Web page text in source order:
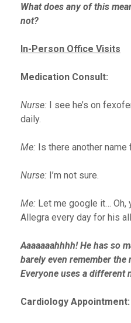
What does any of this
not?
In-Person Office Visits
Medication Consult:
Nurse: I see he’s on
daily.
Me: Is there another
Nurse: I’m not sure.
Me: Let me google it… Oh,
Allegra every day for his
Aaaaaaahhhh! He has so
barely even remember the
Everyone uses a different
Cardiology Appointment: